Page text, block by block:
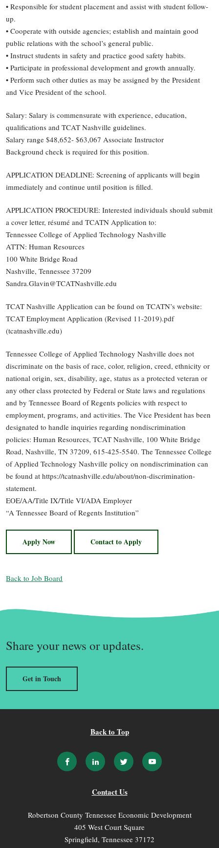
• Responsible for student placement and assist with student follow-
up.
• Cooperate with outside agencies; establish and maintain good
public relations with the school’s general public.
• Instruct students in safety and practice good safety habits.
• Participate in professional development and growth annually.
• Perform such other duties as may be assigned by the President
and Vice President of the school.
Salary: Salary is commensurate with experience, education,
qualifications and TCAT Nashville guidelines.
Salary range $48,652- $63,067 Associate Instructor
Background check is required for this position.
APPLICATION DEADLINE: Screening of applicants will begin
immediately and continue until position is filled.
APPLICATION PROCEDURE: Interested individuals should submit
a cover letter, résumé and TCATN Application to:
Tennessee College of Applied Technology Nashville
ATTN: Human Resources
100 White Bridge Road
Nashville, Tennessee 37209
Sandra.Glavin@TCATNashville.edu
TCAT Nashville Application can be found on TCATN’s website:
TCAT Employment Application (Revised 11-2019).pdf
(tcatnashville.edu)
Tennessee College of Applied Technology Nashville does not
discriminate on the basis of race, color, religion, creed, ethnicity or
national origin, sex, disability, age, status as a protected veteran or
any other class protected by Federal or State laws and regulations
and by Tennessee Board of Regents policies with respect to
employment, programs, and activities. The Vice President has been
designated to handle inquiries regarding nondiscrimination
policies: Human Resources, TCAT Nashville, 100 White Bridge
Road, Nashville, TN 37209, 615-425-5540. The Tennessee College
of Applied Technology Nashville policy on nondiscrimination can
be found at https://tcatnashville.edu/about/non-discrimination-
statement.
EOE/AA/Title IX/Title VI/ADA Employer
“A Tennessee Board of Regents Institution”
Apply Now Contact to Apply
Back to Job Board
Share your news or updates.
Get in Touch
Back to Top
Contact Us
Robertson County Tennessee Economic Development
405 West Court Square
Springfield, Tennessee 37172